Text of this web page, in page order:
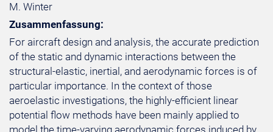
M. Winter
Zusammenfassung:
For aircraft design and analysis, the accurate prediction
of the static and dynamic interactions between the
structural-elastic, inertial, and aerodynamic forces is of
particular importance. In the context of those
aeroelastic investigations, the highly-efficient linear
potential flow methods have been mainly applied to
model the time-varying aerodynamic forces induced by